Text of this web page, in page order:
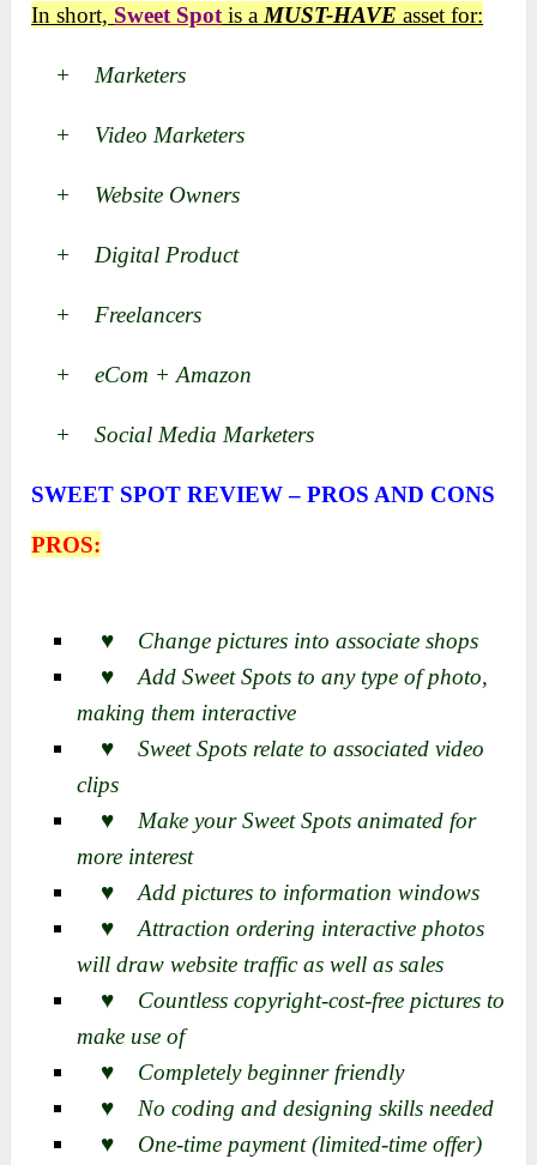
In short, Sweet Spot is a MUST-HAVE asset for:
+ Marketers
+ Video Marketers
+ Website Owners
+ Digital Product
+ Freelancers
+ eCom + Amazon
+ Social Media Marketers
SWEET SPOT REVIEW – PROS AND CONS
PROS:
♥ Change pictures into associate shops
♥ Add Sweet Spots to any type of photo,
making them interactive
♥ Sweet Spots relate to associated video
clips
♥ Make your Sweet Spots animated for
more interest
♥ Add pictures to information windows
♥ Attraction ordering interactive photos
will draw website traffic as well as sales
♥ Countless copyright-cost-free pictures to
make use of
♥ Completely beginner friendly
♥ No coding and designing skills needed
♥ One-time payment (limited-time offer)